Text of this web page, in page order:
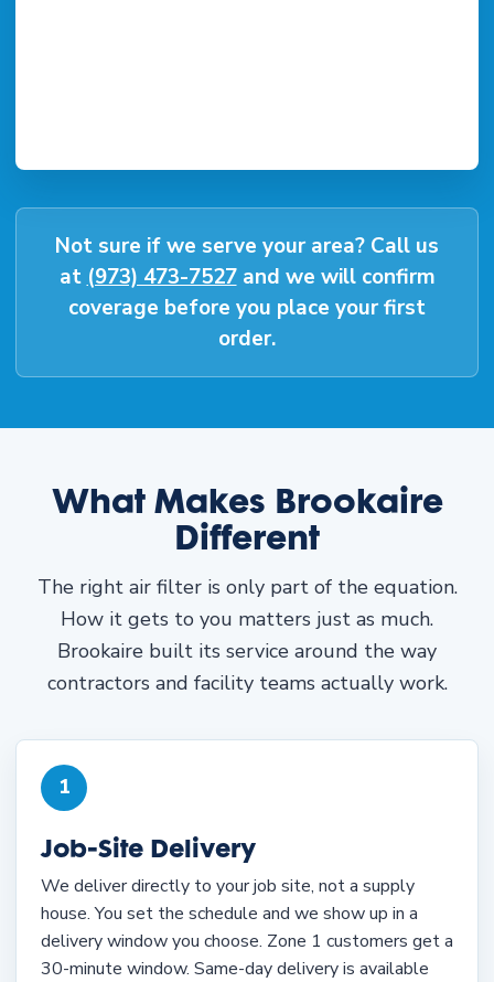
Not sure if we serve your area? Call us
at (973) 473-7527and we will confirm
coverage before you place your first
order.
What Makes Brookaire
Different
The right air filter is only part of the equation.
How it gets to you matters just as much.
Brookaire built its service around the way
contractors and facility teams actually work.
1
Job-Site Delivery
We deliver directly to your job site, not a supply
house. You set the schedule and we show up in a
delivery window you choose. Zone 1 customers get a
30-minute window. Same-day delivery is available